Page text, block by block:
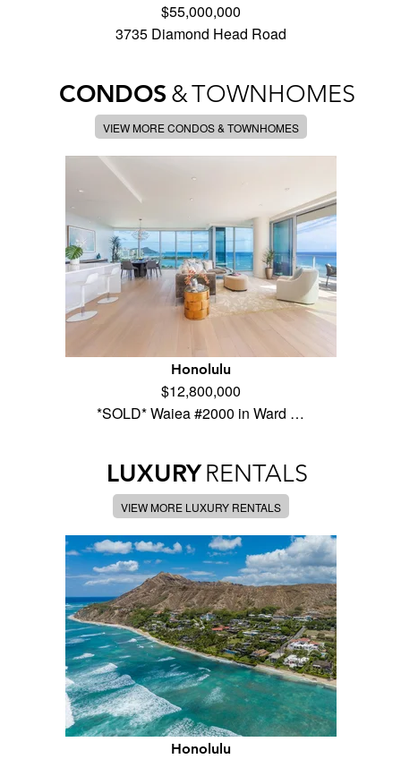
$55,000,000
3735 Diamond Head Road
CONDOS &TOWNHOMES
VIEW MORE CONDOS & TOWNHOMES
Honolulu
$12,800,000
*SOLD* Waiea #2000 in Ward …
LUXURYRENTALS
VIEW MORE LUXURY RENTALS
Honolulu